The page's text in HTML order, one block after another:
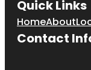
Quick Links
HomeAbout
Contact